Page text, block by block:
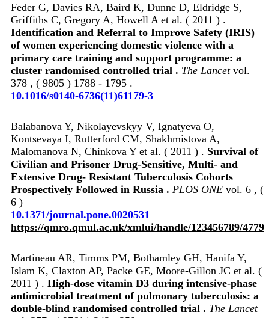
Feder G, Davies RA, Baird K, Dunne D, Eldridge S,
Griffiths C, Gregory A, Howell A et al. ( 2011 ) .
Identification and Referral to Improve Safety (IRIS)
of women experiencing domestic violence with a
primary care training and support programme: a
cluster randomised controlled trial . The Lancetvol.
378 , ( 9805 ) 1788 - 1795 .
10.1016/s0140-6736(11)61179-3
Balabanova Y, Nikolayevskyy V, Ignatyeva O,
Kontsevaya I, Rutterford CM, Shakhmistova A,
Malomanova N, Chinkova Y et al. ( 2011 ) . Survival of
Civilian and Prisoner Drug-Sensitive, Multi- and
Extensive Drug- Resistant Tuberculosis Cohorts
Prospectively Followed in Russia . PLOS ONE vol. 6 , (
6 )
10.1371/journal.pone.0020531
https://qmro.qmul.ac.uk/xmlui/handle/123456789/4779
Martineau AR, Timms PM, Bothamley GH, Hanifa Y,
Islam K, Claxton AP, Packe GE, Moore-Gillon JC et al. (
2011 ) . High-dose vitamin D3 during intensive-phase
antimicrobial treatment of pulmonary tuberculosis: a
double-blind randomised controlled trial . The Lancet